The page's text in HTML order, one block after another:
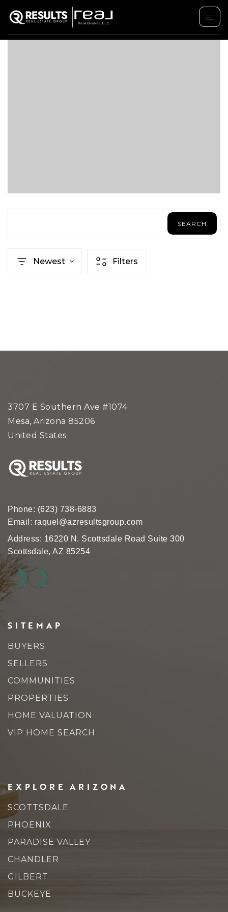
SEARCH
Newest Filters
3707 E Southern Ave #1074
Mesa, Arizona 85206
United States
Phone: (623) 738-6883
Email: raquel@azresultsgroup.com
Address: 16220 N. Scottsdale Road Suite 300
Scottsdale, AZ 85254
SITEMAP
BUYERS
SELLERS
COMMUNITIES
PROPERTIES
HOME VALUATION
VIP HOME SEARCH
EXPLORE ARIZONA
SCOTTSDALE
PHOENIX
PARADISE VALLEY
CHANDLER
GILBERT
BUCKEYE